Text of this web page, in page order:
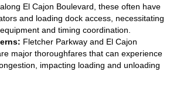
El Cajon Boulevard, these often have
and loading dock access, necessitating
and timing coordination.
Fletcher Parkway and El Cajon
major thoroughfares that can experience
impacting loading and unloading